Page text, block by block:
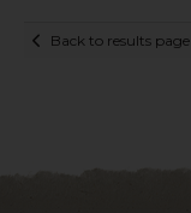
Back to results page